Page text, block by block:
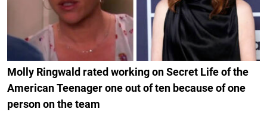
Molly Ringwald rated working on Secret Life of the
American Teenager one out of ten because of one
person on the team